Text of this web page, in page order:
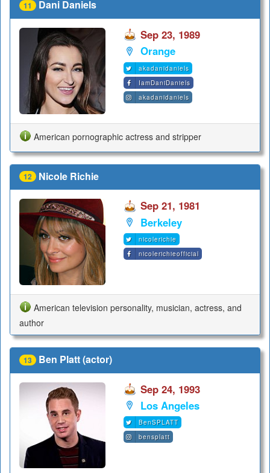
11 Dani Daniels
Sep 23, 1989
Orange
akadanidaniels
IamDaniDaniels
akadanidaniels
American pornographic actress and stripper
12 Nicole Richie
Sep 21, 1981
Berkeley
nicolerichie
nicolerichieofficial
American television personality, musician, actress, and
author
13 Ben Platt (actor)
Sep 24, 1993
Los Angeles
BenSPLATT
bensplatt